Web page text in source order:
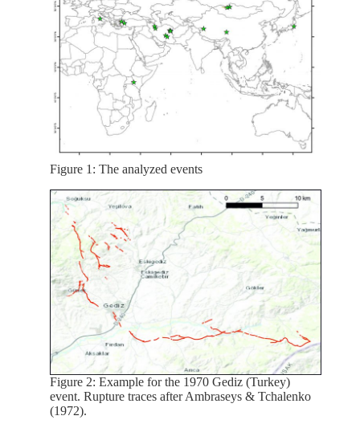
Figure 1: The analyzed events
Figure 2: Example for the 1970 Gediz (Turkey)
event. Rupture traces after Ambraseys & Tchalenko
(1972).